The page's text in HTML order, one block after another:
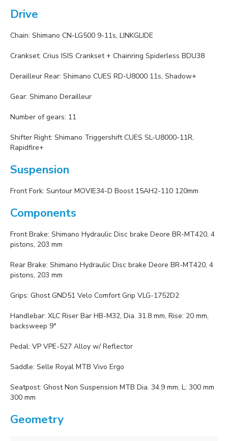
Drive
Chain: Shimano CN-LG500 9-11s, LINKGLIDE
Crankset: Crius ISIS Crankset + Chainring Spiderless BDU38
Derailleur Rear: Shimano CUES RD-U8000 11s, Shadow+
Gear: Shimano Derailleur
Number of gears: 11
Shifter Right: Shimano Triggershift CUES SL-U8000-11R,
Rapidfire+
Suspension
Front Fork: Suntour MOVIE34-D Boost 15AH2-110 120mm
Components
Front Brake: Shimano Hydraulic Disc brake Deore BR-MT420, 4
pistons, 203 mm
Rear Brake: Shimano Hydraulic Disc brake Deore BR-MT420, 4
pistons, 203 mm
Grips: Ghost GND51 Velo Comfort Grip VLG-1752D2
Handlebar: XLC Riser Bar HB-M32, Dia. 31.8 mm, Rise: 20 mm,
backsweep 9°
Pedal: VP VPE-527 Alloy w/ Reflector
Saddle: Selle Royal MTB Vivo Ergo
Seatpost: Ghost Non Suspension MTB Dia. 34.9 mm, L: 300 mm
300 mm
Geometry